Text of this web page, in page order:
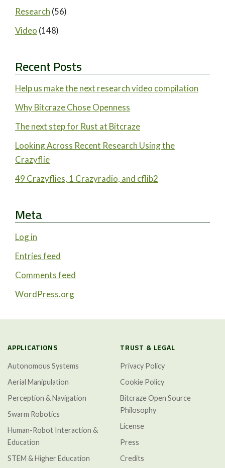
Research (56)
Video (148)
Recent Posts
Help us make the next research video compilation
Why Bitcraze Chose Openness
The next step for Rust at Bitcraze
Looking Across Recent Research Using the
Crazyflie
49 Crazyflies, 1 Crazyradio, and cflib2
Meta
Log in
Entries feed
Comments feed
WordPress.org
APPLICATIONS
Autonomous Systems
Aerial Manipulation
Perception & Navigation
Swarm Robotics
Human-Robot Interaction &
Education
STEM & Higher Education
TRUST & LEGAL
Privacy Policy
Cookie Policy
Bitcraze Open Source
Philosophy
License
Press
Credits